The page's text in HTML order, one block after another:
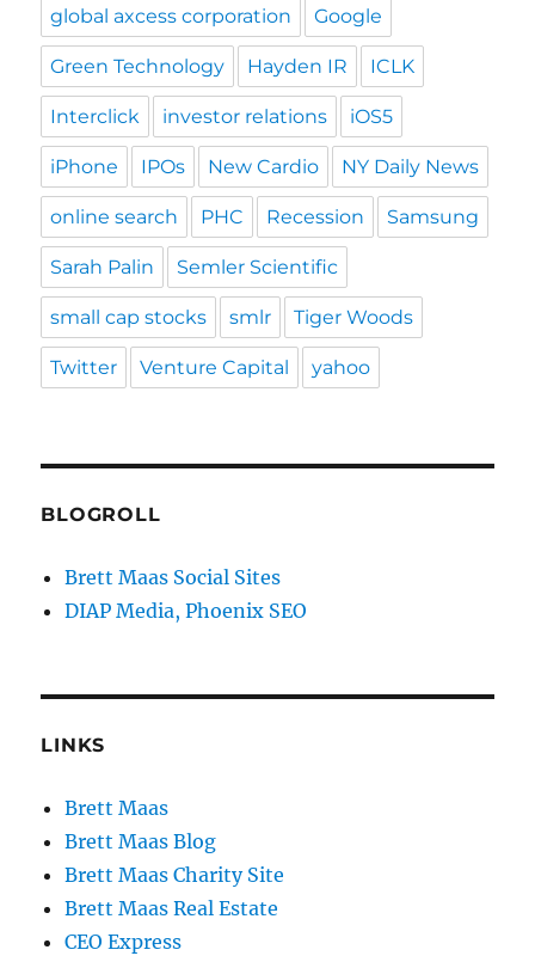
global axcess corporation Google
Green Technology Hayden IR ICLK
Interclick investor relations iOS5
iPhone IPOs New Cardio NY Daily News
online search PHC Recession Samsung
Sarah Palin Semler Scientific
small cap stocks smlr Tiger Woods
Twitter Venture Capital yahoo
BLOGROLL
Brett Maas Social Sites
DIAP Media, Phoenix SEO
LINKS
Brett Maas
Brett Maas Blog
Brett Maas Charity Site
Brett Maas Real Estate
CEO Express